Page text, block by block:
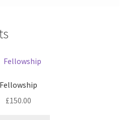
Fellowship
£150.00